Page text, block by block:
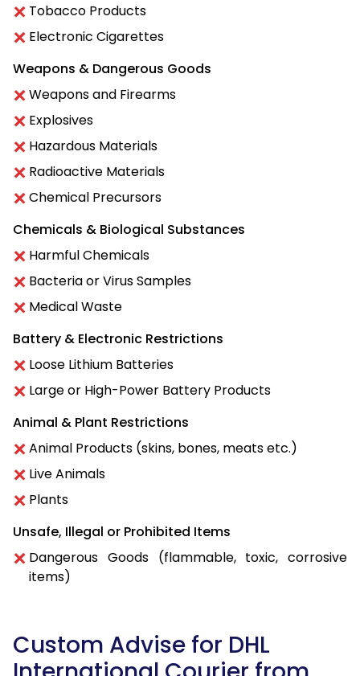
Tobacco Products
Electronic Cigarettes
Weapons & Dangerous Goods
Weapons and Firearms
Explosives
Hazardous Materials
Radioactive Materials
Chemical Precursors
Chemicals & Biological Substances
Harmful Chemicals
Bacteria or Virus Samples
Medical Waste
Battery & Electronic Restrictions
Loose Lithium Batteries
Large or High-Power Battery Products
Animal & Plant Restrictions
Animal Products (skins, bones, meats etc.)
Live Animals
Plants
Unsafe, Illegal or Prohibited Items
Dangerous Goods (flammable, toxic, corrosive
items)
Custom Advise for DHL